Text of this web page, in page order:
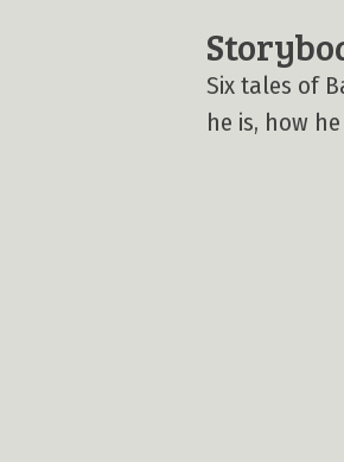
Six tales of
he is, how